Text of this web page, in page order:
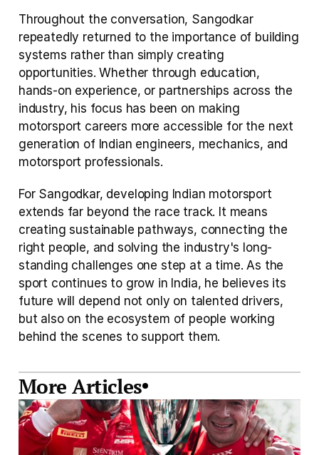
Throughout the conversation, Sangodkar
repeatedly returned to the importance of building
systems rather than simply creating
opportunities. Whether through education,
hands-on experience, or partnerships across the
industry, his focus has been on making
motorsport careers more accessible for the next
generation of Indian engineers, mechanics, and
motorsport professionals.
For Sangodkar, developing Indian motorsport
extends far beyond the race track. It means
creating sustainable pathways, connecting the
right people, and solving the industry's long-
standing challenges one step at a time. As the
sport continues to grow in India, he believes its
future will depend not only on talented drivers,
but also on the ecosystem of people working
behind the scenes to support them.
More Articles